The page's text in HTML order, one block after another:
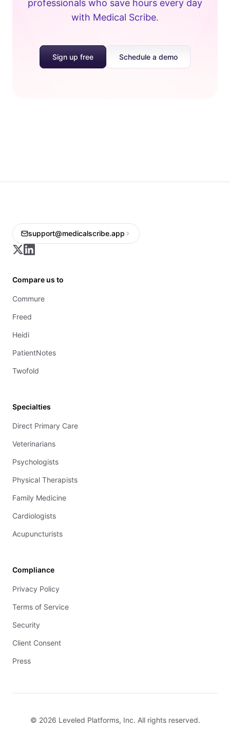
professionals who save hours every day
with Medical Scribe.
Sign up free Schedule a demo
support@medicalscribe.app
Compare us to
Commure
Freed
Heidi
PatientNotes
Twofold
Specialties
Direct Primary Care
Veterinarians
Psychologists
Physical Therapists
Family Medicine
Cardiologists
Acupuncturists
Compliance
Privacy Policy
Terms of Service
Security
Client Consent
Press
© 2026 Leveled Platforms, Inc. All rights reserved.